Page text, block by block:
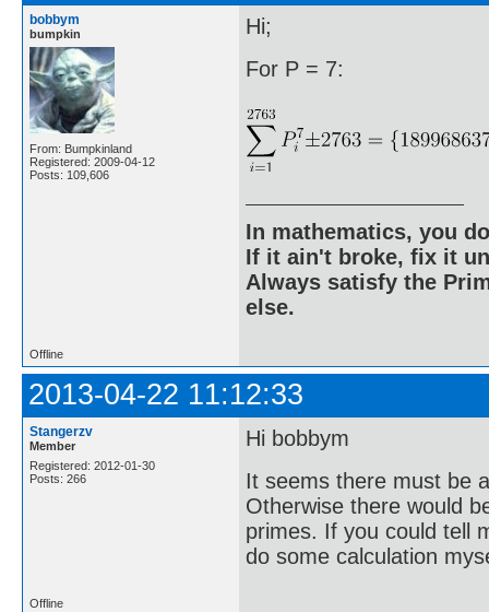
bobbym
bumpkin
From: Bumpkinland
Registered: 2009-04-12
Posts: 109,606
Hi;
For P = 7:
In mathematics, you
If it ain't broke, fix it
Always satisfy the
else.
Offline
2013-04-22 11:12:33
Stangerzv
Member
Registered: 2012-01-30
Posts: 266
Hi bobbym
It seems there must be
Otherwise there would
primes. If you could tell
do some calculation
Offline